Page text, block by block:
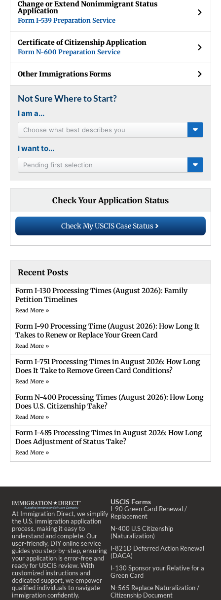
Change or Extend Nonimmigrant Status
Application
Form I-539 Preparation Service
Certificate of Citizenship Application
Form N-600 Preparation Service
Other Immigrations Forms
Not Sure Where to Start?
I am a...
Choose what best describes you
I want to...
Pending first selection
Check Your Application Status
Check My USCIS Case Status
Recent Posts
Form I-130 Processing Times (August 2026): Family
Petition Timelines
Read More »
Form I-90 Processing Time (August 2026): How Long It
Takes to Renew or Replace Your Green Card
Read More »
Form I-751 Processing Times in August 2026: How Long
Does It Take to Remove Green Card Conditions?
Read More »
Form N-400 Processing Times (August 2026): How Long
Does U.S. Citizenship Take?
Read More »
Form I-485 Processing Times in August 2026: How Long
Does Adjustment of Status Take?
Read More »
At Immigration Direct, we simplify
the U.S. immigration application
process, making it easy to
understand and complete. Our
user-friendly, DIY online service
guides you step-by-step, ensuring
your application is error-free and
ready for USCIS review. With
customized instructions and
dedicated support, we empower
qualified individuals to navigate
immigration confidently.
USCIS Forms
I-90 Green Card Renewal /
Replacement
N-400 U.S Citizenship
(Naturalization)
I-821D Deferred Action Renewal
(DACA)
I-130 Sponsor your Relative for a
Green Card
N-565 Replace Naturalization /
Citizenship Document